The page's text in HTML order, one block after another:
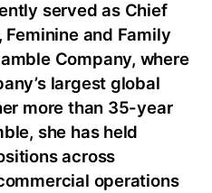
served as Chief
and Family
Company, where
largest global
more than 35-year
she has held
across
operations